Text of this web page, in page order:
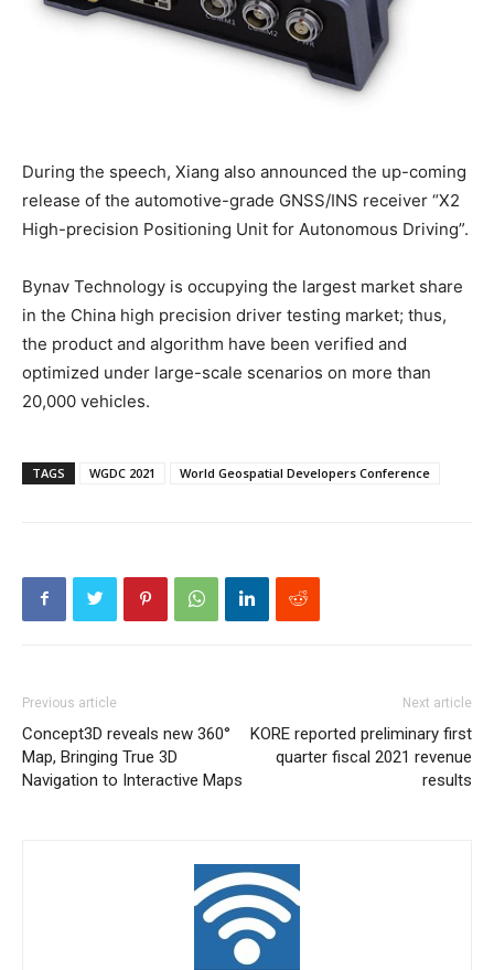
During the speech, Xiang also announced the up-coming
release of the automotive-grade GNSS/INS receiver “X2
High-precision Positioning Unit for Autonomous Driving”.
Bynav Technology is occupying the largest market share
in the China high precision driver testing market; thus,
the product and algorithm have been verified and
optimized under large-scale scenarios on more than
20,000 vehicles.
TAGS WGDC 2021 World Geospatial Developers Conference
Previous article
Concept3D reveals new 360°
Map, Bringing True 3D
Navigation to Interactive Maps
Next article
KORE reported preliminary first
quarter fiscal 2021 revenue
results